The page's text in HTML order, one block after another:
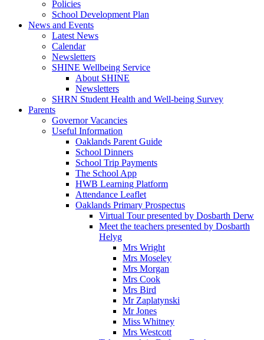
Policies
School Development Plan
News and Events
Latest News
Calendar
Newsletters
SHINE Wellbeing Service
About SHINE
Newsletters
SHRN Student Health and Well-being Survey
Parents
Governor Vacancies
Useful Information
Oaklands Parent Guide
School Dinners
School Trip Payments
The School App
HWB Learning Platform
Attendance Leaflet
Oaklands Primary Prospectus
Virtual Tour presented by Dosbarth Derw
Meet the teachers presented by Dosbarth
Helyg
Mrs Wright
Mrs Moseley
Mrs Morgan
Mrs Cook
Mrs Bird
Mr Zaplatynski
Mr Jones
Miss Whitney
Mrs Westcott